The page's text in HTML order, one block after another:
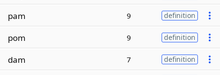
pam 9 definition
pom 9 definition
dam 7 definition